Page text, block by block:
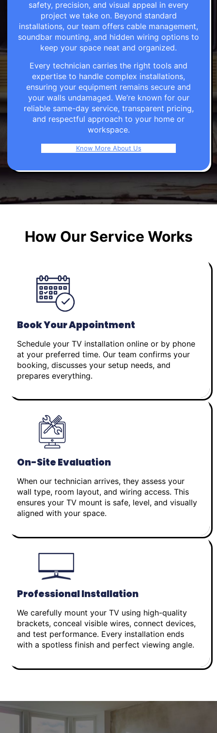
safety, precision, and visual appeal in every
project we take on. Beyond standard
installations, our team offers cable management,
soundbar mounting, and hidden wiring options to
keep your space neat and organized.
Every technician carries the right tools and
expertise to handle complex installations,
ensuring your equipment remains secure and
your walls undamaged. We’re known for our
reliable same-day service, transparent pricing,
and respectful approach to your home or
workspace.
Know More About Us
How Our Service Works
Book Your Appointment
Schedule your TV installation online or by phone
at your preferred time. Our team confirms your
booking, discusses your setup needs, and
prepares everything.
On-Site Evaluation
When our technician arrives, they assess your
wall type, room layout, and wiring access. This
ensures your TV mount is safe, level, and visually
aligned with your space.
Professional Installation
We carefully mount your TV using high-quality
brackets, conceal visible wires, connect devices,
and test performance. Every installation ends
with a spotless finish and perfect viewing angle.